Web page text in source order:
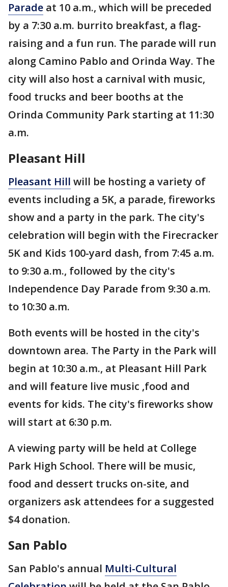
Parade at 10 a.m., which will be preceded
by a 7:30 a.m. burrito breakfast, a flag-
raising and a fun run. The parade will run
along Camino Pablo and Orinda Way. The
city will also host a carnival with music,
food trucks and beer booths at the
Orinda Community Park starting at 11:30
a.m.
Pleasant Hill
Pleasant Hill will be hosting a variety of
events including a 5K, a parade, fireworks
show and a party in the park. The city's
celebration will begin with the Firecracker
5K and Kids 100-yard dash, from 7:45 a.m.
to 9:30 a.m., followed by the city's
Independence Day Parade from 9:30 a.m.
to 10:30 a.m.
Both events will be hosted in the city's
downtown area. The Party in the Park will
begin at 10:30 a.m., at Pleasant Hill Park
and will feature live music ,food and
events for kids. The city's fireworks show
will start at 6:30 p.m.
A viewing party will be held at College
Park High School. There will be music,
food and dessert trucks on-site, and
organizers ask attendees for a suggested
$4 donation.
San Pablo
San Pablo's annual Multi-Cultural